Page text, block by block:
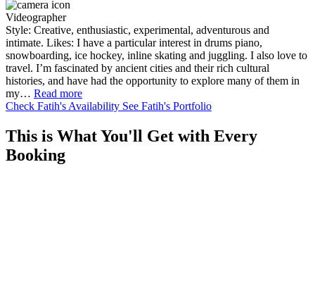
Videographer
Style: Creative, enthusiastic, experimental, adventurous and
intimate. Likes: I have a particular interest in drums piano,
snowboarding, ice hockey, inline skating and juggling. I also love to
travel. I’m fascinated by ancient cities and their rich cultural
histories, and have had the opportunity to explore many of them in
my… Read more
Check Fatih's Availability See Fatih's Portfolio
This is What You'll Get with Every
Booking